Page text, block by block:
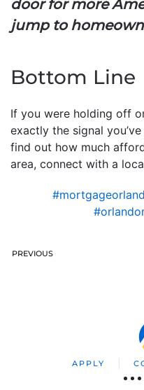
door for more
jump to
Bottom Line
If you were holding off
exactly the signal
find out how much
area, connect with a
PREVIOUS
APPLY